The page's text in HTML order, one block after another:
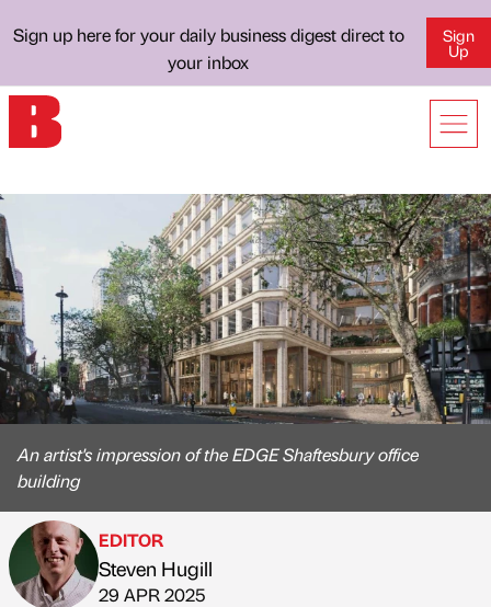
Sign up here for your daily business digest direct to
your inbox
Sign
Up
An artist's impression of the EDGE Shaftesbury office
building
Published by
EDITOR
Steven Hugill
on
29 APR 2025